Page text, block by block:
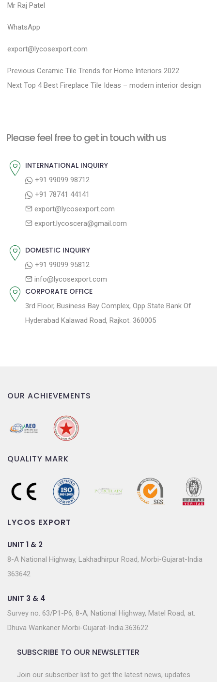
Mr Raj Patel
WhatsApp
export@lycosexport.com
P
o
n
v
Previous P
r
o
Ceramic Tile Trends for Home Interiors 2022
Next N
p
t
Top 4 Best Fireplace Tile Ideas – modern interior design
Please feel free to get in touch with us
INTERNATIONAL INQUIRY
+91 99099 98712
+91 78741 44141
export@lycosexport.com
export.lycoscera@gmail.com
DOMESTIC INQUIRY
+91 99099 95812
info@lycosexport.com
CORPORATE OFFICE
3rd Floor, Business Bay Complex, Opp State Bank Of
Hyderabad Kalawad Road, Rajkot. 360005
OUR ACHIEVEMENTS
QUALITY MARK
LYCOS EXPORT
UNIT 1 & 2
8-A National Highway, Lakhadhirpur Road, Morbi-Gujarat-India
363642
UNIT 3 & 4
Survey no. 63/P1-P6, 8-A, National Highway, Matel Road, at.
Dhuva Wankaner Morbi-Gujarat-India.363622
SUBSCRIBE TO OUR NEWSLETTER
Join our subscriber list to get the latest news, updates